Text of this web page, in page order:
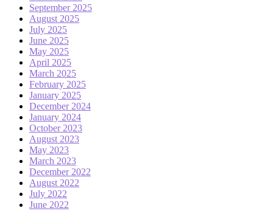
September 2025
August 2025
July 2025
June 2025
May 2025
April 2025
March 2025
February 2025
January 2025
December 2024
January 2024
October 2023
August 2023
May 2023
March 2023
December 2022
August 2022
July 2022
June 2022